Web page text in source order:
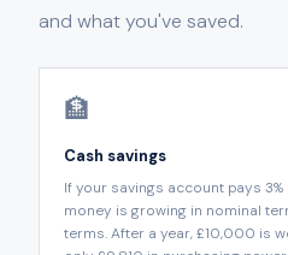
and what you've saved.
🏦
Cash savings
If your savings account pays
money is growing in nominal
terms. After a year, £10,000 is